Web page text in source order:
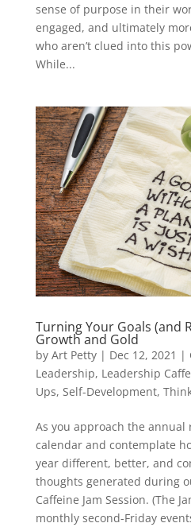
sense of purpose in their
engaged, and ultimately
who aren’t clued into this
While...
Turning Your Goals (and
Growth and Gold
by Art Petty| Dec 12, 2021 |
Leadership, Leadership
Ups, Self-Development,
As you approach the annual
calendar and contemplate
year different, better, and
thoughts generated during
Caffeine Jam Session. (The
monthly second-Friday